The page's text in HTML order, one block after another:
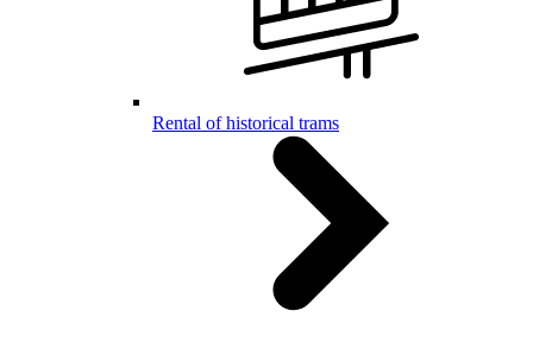
Rental of historical trams